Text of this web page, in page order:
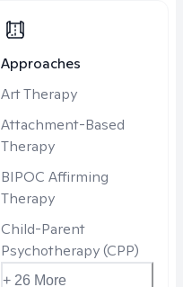
Approaches
Art Therapy
Attachment-Based
Therapy
BIPOC Affirming
Therapy
Child-Parent
Psychotherapy (CPP)
+ 26 More